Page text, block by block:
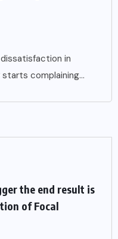
in
complaining...
the end result is
of Focal